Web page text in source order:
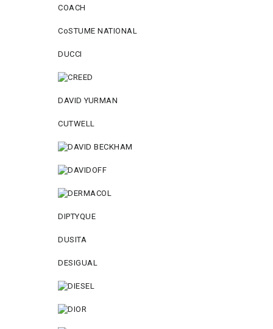
COACH
CoSTUME NATIONAL
DUCCI
DAVID YURMAN
CUTWELL
DIPTYQUE
DUSITA
DESIGUAL